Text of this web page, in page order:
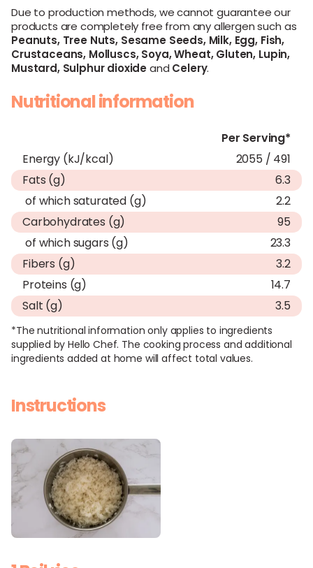
Due to production methods, we cannot guarantee our
products are completely free from any allergen such as
Peanuts,Tree Nuts,Sesame Seeds,Milk,Egg, Fish,
Crustaceans, Molluscs,Soya,Wheat,Gluten, Lupin,
Mustard,Sulphur dioxideand Celery.
Nutritional information
Per Serving*
Energy (kJ/kcal)
2055 / 491
Fats (g)
6.3
of which saturated (g)
2.2
Carbohydrates (g)
95
of which sugars (g)
23.3
Fibers (g)
3.2
Proteins (g)
14.7
Salt (g)
3.5
*The nutritional information only applies to ingredients
supplied by Hello Chef. The cooking process and additional
ingredients added at home will affect total values.
Instructions